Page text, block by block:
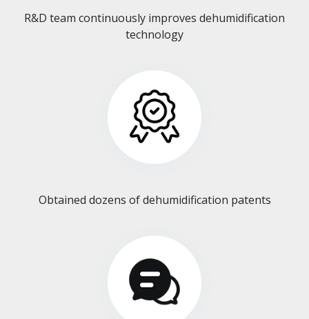
R&D team continuously improves dehumidification
technology​​​​​​​
Obtained dozens of dehumidification patents​​​​​​​